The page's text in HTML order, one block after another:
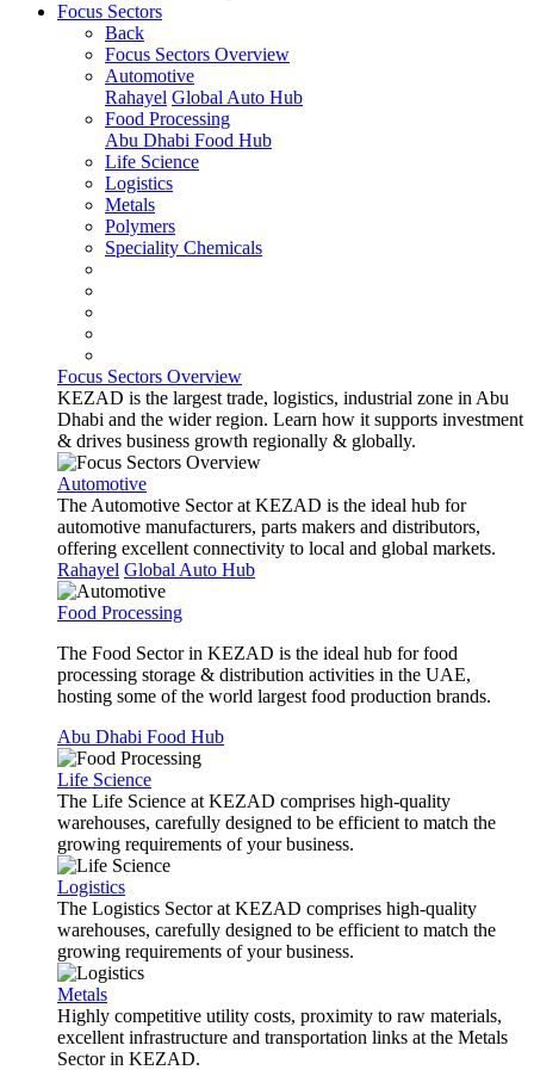
Focus Sectors
Back
Focus Sectors Overview
Automotive
Rahayel Global Auto Hub
Food Processing
Abu Dhabi Food Hub
Life Science
Logistics
Metals
Polymers
Speciality Chemicals
Focus Sectors Overview
KEZAD is the largest trade, logistics, industrial zone in Abu
Dhabi and the wider region. Learn how it supports investment
& drives business growth regionally & globally.
Automotive
The Automotive Sector at KEZAD is the ideal hub for
automotive manufacturers, parts makers and distributors,
offering excellent connectivity to local and global markets.
Rahayel Global Auto Hub
Food Processing
The Food Sector in KEZAD is the ideal hub for food
processing storage & distribution activities in the UAE,
hosting some of the world largest food production brands.
Abu Dhabi Food Hub
Life Science
The Life Science at KEZAD comprises high-quality
warehouses, carefully designed to be efficient to match the
growing requirements of your business.
Logistics
The Logistics Sector at KEZAD comprises high-quality
warehouses, carefully designed to be efficient to match the
growing requirements of your business.
Metals
Highly competitive utility costs, proximity to raw materials,
excellent infrastructure and transportation links at the Metals
Sector in KEZAD.